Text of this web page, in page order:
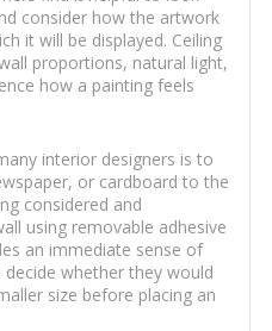
consider how the artwork
it will be displayed. Ceiling
proportions, natural light,
how a painting feels
interior designers is to
or cardboard to the
considered and
using removable adhesive
an immediate sense of
whether they would
size before placing an